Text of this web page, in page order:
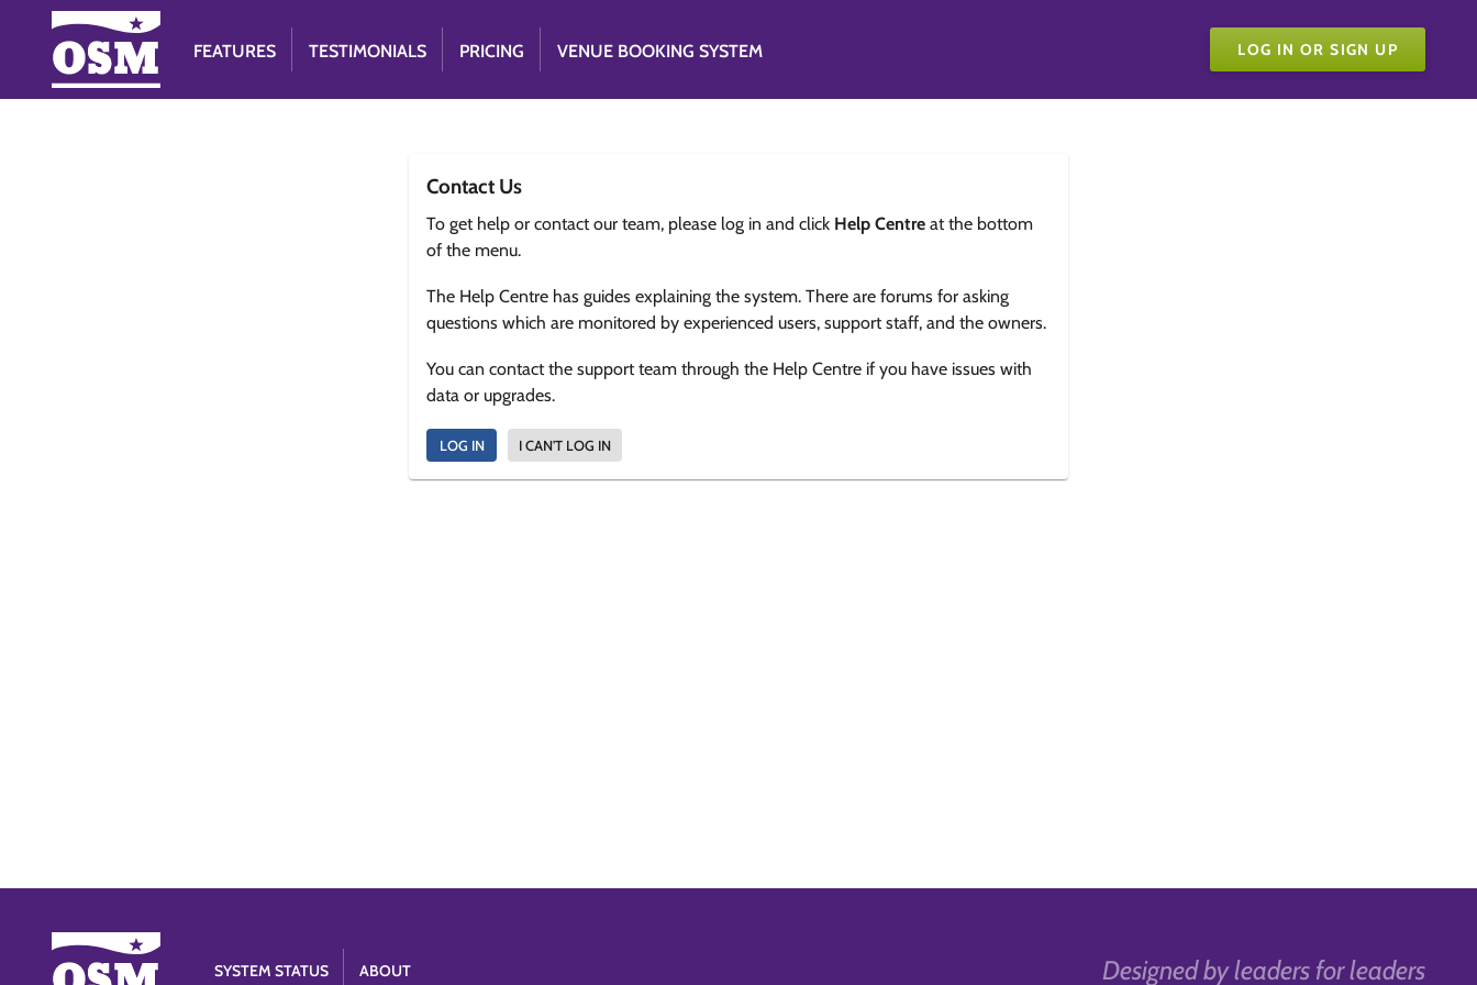
FEATURES TESTIMONIALS PRICING VENUE BOOKING SYSTEM LOG IN OR SIGN UP
Contact Us
To get help or contact our team, please log in and click Help Centre at the bottom
of the menu.
The Help Centre has guides explaining the system. There are forums for asking
questions which are monitored by experienced users, support staff, and the owners.
You can contact the support team through the Help Centre if you have issues with
data or upgrades.
LOG IN I CAN'T LOG IN
Designed by leaders for leaders
SYSTEM STATUS ABOUT